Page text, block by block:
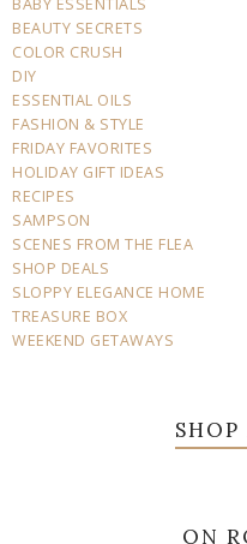
BABY ESSENTIALS
BEAUTY SECRETS
COLOR CRUSH
DIY
ESSENTIAL OILS
FASHION & STYLE
FRIDAY FAVORITES
HOLIDAY GIFT IDEAS
RECIPES
SAMPSON
SCENES FROM THE FLEA
SHOP DEALS
SLOPPY ELEGANCE HOME
TREASURE BOX
WEEKEND GETAWAYS
ON